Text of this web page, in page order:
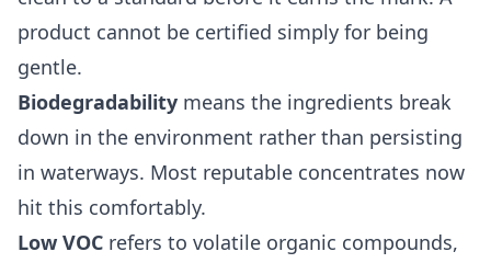
product cannot be certified simply for being
gentle.
Biodegradability means the ingredients break
down in the environment rather than persisting
in waterways. Most reputable concentrates now
hit this comfortably.
Low VOC refers to volatile organic compounds,